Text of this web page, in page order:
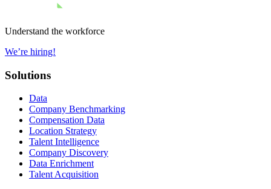
Understand the workforce
We’re hiring!
Solutions
Data
Company Benchmarking
Compensation Data
Location Strategy
Talent Intelligence
Company Discovery
Data Enrichment
Talent Acquisition